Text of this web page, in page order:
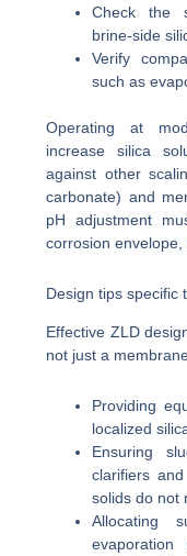
Check the
brine-side
Verify
such as
Operating at
increase silica
against other
carbonate) and
pH adjustment
corrosion envelope,
Design tips specific
Effective ZLD
not just a
Providing
localized
Ensuring
clarifiers
solids do not
Allocating